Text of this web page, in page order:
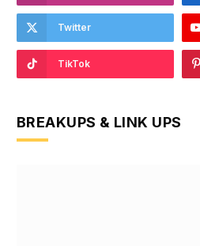
Twitter
TikTok
BREAKUPS & LINK UPS